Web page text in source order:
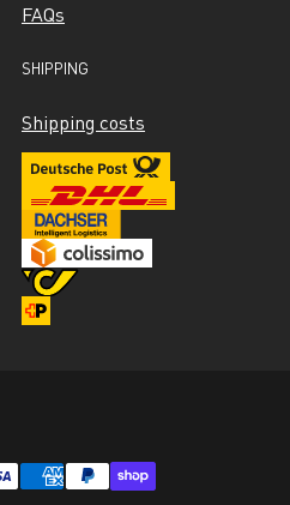
FAQs
SHIPPING
Shipping costs